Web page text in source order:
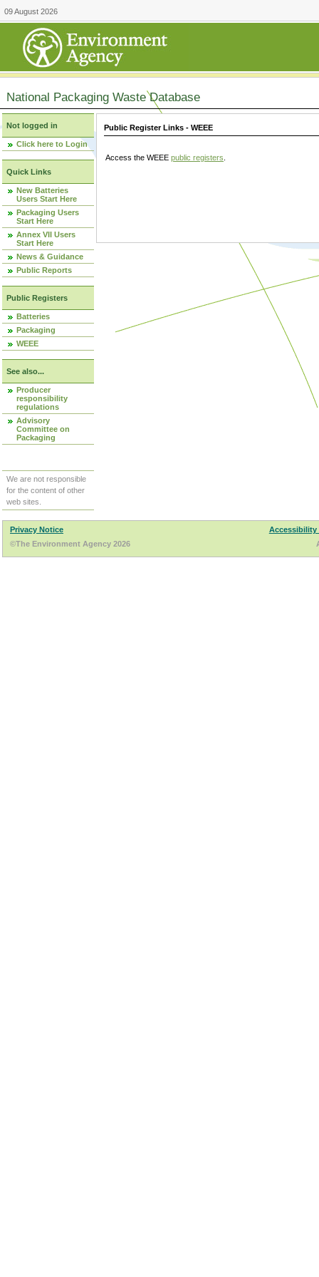
09 August 2026
National Packaging Waste Database
Not logged in
Click here to Login
Quick Links
New Batteries
Users Start Here
Packaging Users
Start Here
Annex VII Users
Start Here
News & Guidance
Public Reports
Public Registers
Batteries
Packaging
WEEE
See also...
Producer
responsibility
regulations
Advisory
Committee on
Packaging
We are not responsible
for the content of other
web sites.
Public Register Links - WEEE
Access the WEEE public registers
Privacy Notice
Accessibility
©The Environment Agency 2026